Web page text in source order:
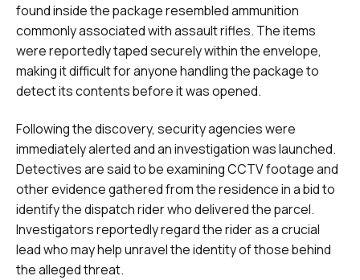
found inside the package resembled ammunition
commonly associated with assault rifles. The items
were reportedly taped securely within the envelope,
making it difficult for anyone handling the package to
detect its contents before it was opened.
Following the discovery, security agencies were
immediately alerted and an investigation was launched.
Detectives are said to be examining CCTV footage and
other evidence gathered from the residence in a bid to
identify the dispatch rider who delivered the parcel.
Investigators reportedly regard the rider as a crucial
lead who may help unravel the identity of those behind
the alleged threat.